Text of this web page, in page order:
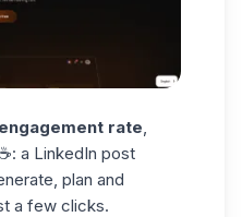
rate,
☕️: a LinkedIn post
plan and
a few clicks.